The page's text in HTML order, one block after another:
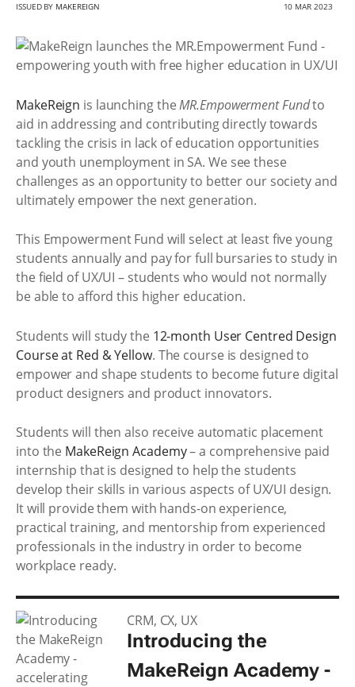
ISSUED BY MAKEREIGN 10 MAR 2023
MakeReign is launching theMR.Empowerment Fundto
aid in addressing and contributing directly towards
tackling the crisis in lack of education opportunities
and youth unemployment in SA. We see these
challenges as an opportunity to better our society and
ultimately empower the next generation.
This Empowerment Fund will select at least five young
students annually and pay for full bursaries to study in
the field of UX/UI – students who would not normally
be able to afford this higher education.
Students will study the 12-month User Centred Design
Course at Red & Yellow. The course is designed to
empower and shape students to become future digital
product designers and product innovators.
Students will then also receive automatic placement
into the MakeReign Academy– a comprehensive paid
internship that is designed to help the students
develop their skills in various aspects of UX/UI design.
It will provide them with hands-on experience,
practical training, and mentorship from experienced
professionals in the industry in order to become
workplace ready.
CRM, CX, UX
Introducing the
MakeReign Academy -